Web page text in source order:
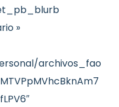
»
archivos_fao